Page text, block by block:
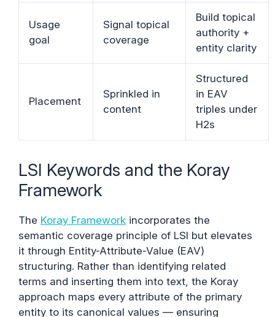
Usage
goal
Signal topical
coverage
Build topical
authority +
entity clarity
Placement
Sprinkled in
content
Structured
in EAV
triples under
H2s
LSI Keywords and the Koray
Framework
The Koray Framework incorporates the
semantic coverage principle of LSI but elevates
it through Entity-Attribute-Value (EAV)
structuring. Rather than identifying related
terms and inserting them into text, the Koray
approach maps every attribute of the primary
entity to its canonical values — ensuring